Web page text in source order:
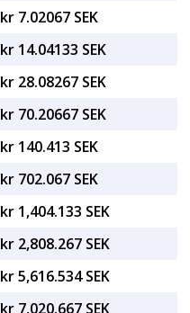
kr 7.02067 SEK
kr 14.04133 SEK
kr 28.08267 SEK
kr 70.20667 SEK
kr 140.413 SEK
kr 702.067 SEK
kr 1,404.133 SEK
kr 2,808.267 SEK
kr 5,616.534 SEK
kr 7,020.667 SEK